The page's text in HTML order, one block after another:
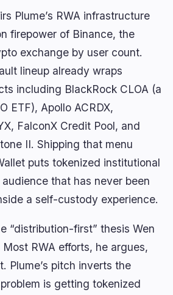
Plume’s RWA infrastructure
firepower of Binance, the
exchange by user count.
lineup already wraps
including BlackRock CLOA (a
ETF), Apollo ACRDX,
FalconX Credit Pool, and
II. Shipping that menu
puts tokenized institutional
that has never been
a self-custody experience.
“distribution-first” thesis Wen
RWA efforts, he argues,
Plume’s pitch inverts the
is getting tokenized